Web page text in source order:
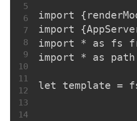
5
6
7
8
9
10
11
12
13
14
import
import
import * as fs
import * as
let template =